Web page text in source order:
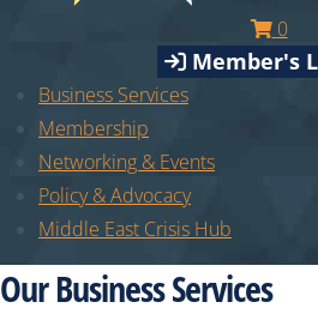
0
Member's
Business Services
Membership
Networking & Events
Policy & Advocacy
Middle East Crisis Hub
Our Business Services